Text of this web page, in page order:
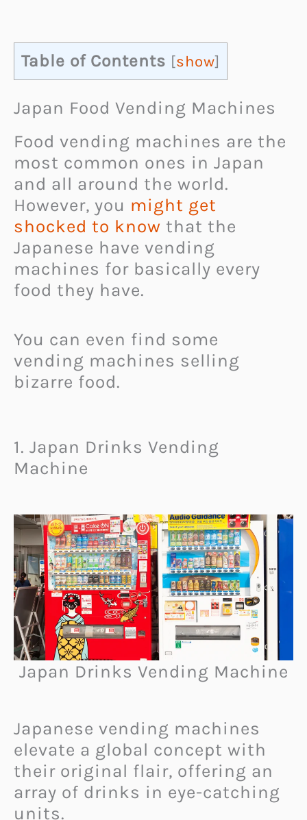
Table of Contents [show]
Japan Food Vending Machines
Food vending machines are the
most common ones in Japan
and all around the world.
However, you might get
shocked to know that the
Japanese have vending
machines for basically every
food they have.
You can even find some
vending machines selling
bizarre food.
1. Japan Drinks Vending
Machine
Japan Drinks Vending Machine
Japanese vending machines
elevate a global concept with
their original flair, offering an
array of drinks in eye-catching
units.